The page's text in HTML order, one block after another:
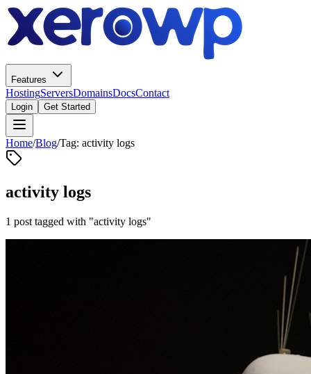
Features
HostingServersDomainsDocsContact
Login Get Started
Home/Blog/Tag: activity logs
activity logs
1 post tagged with "activity logs"